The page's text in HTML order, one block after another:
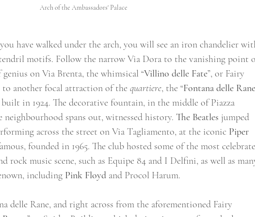
Arch of the Ambassadors' Palace
have walked under the arch, you will see an iron chandelier
tendril motifs. Follow the narrow Via Dora to the vanishing point
on Via Brenta, the whimsical “Villino delle Fate”, or Fairy
to another focal attraction of the quartiere, the “Fontana delle
in 1924. The decorative fountain, in the middle of Piazza
spans out, witnessed history. The Beatles jumped
across the street on Via Tagliamento, at the iconic Piper
founded in 1965. The club hosted some of the most
rock music scene, such as Equipe 84 and I Delfini, as well as
including Pink Floyd and Procol Harum.
delle Rane, and right across from the aforementioned Fairy